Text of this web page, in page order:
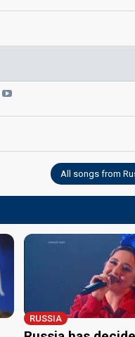
All songs from
RUSSIA